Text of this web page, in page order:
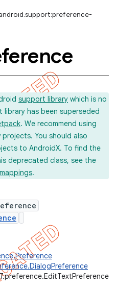
support library which is no
has been superseded
. We recommend using
projects. You should also
to AndroidX. To find the
deprecated class, see the
.